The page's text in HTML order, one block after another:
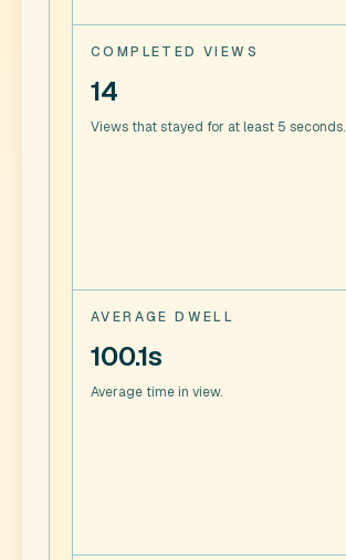
COMPLETED VIEWS
14
Views that stayed for at least 5 seconds.
AVERAGE DWELL
100.1s
Average time in view.